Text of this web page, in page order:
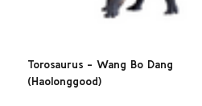
Torosaurus - Wang Bo Dang
(Haolonggood)